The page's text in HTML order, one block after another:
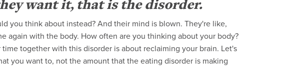
want it, that is the disorder.
you think about instead? And their mind is blown. They're like,
again with the body. How often are you thinking about your body?
together with this disorder is about reclaiming your brain. Let's
you want to, not the amount that the eating disorder is making